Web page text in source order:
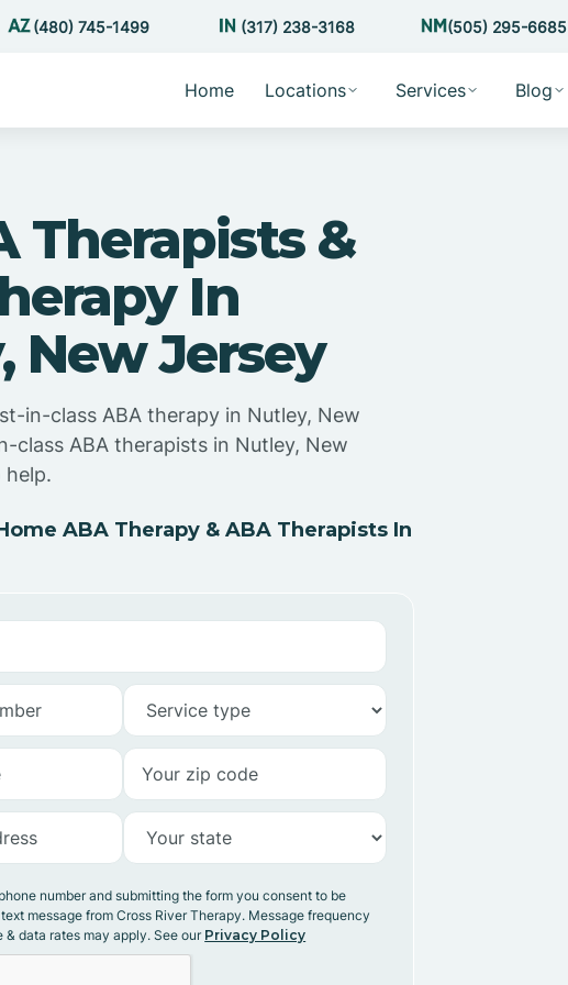
(480) 745-1499 (317) 238-3168 (505) 295-6685
Home Locations Services Blog
Therapists &
In
New Jersey
in-class ABA therapy in Nutley, New
class ABA therapists in Nutley, New
help.
ABA Therapy & ABA Therapists In
number and submitting the form you consent to be
message from Cross River Therapy. Message frequency
& data rates may apply. See our Privacy Policy